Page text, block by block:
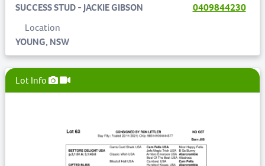
SUCCESS STUD - JACKIE GIBSON
0409844230
Location
YOUNG, NSW
Lot Info